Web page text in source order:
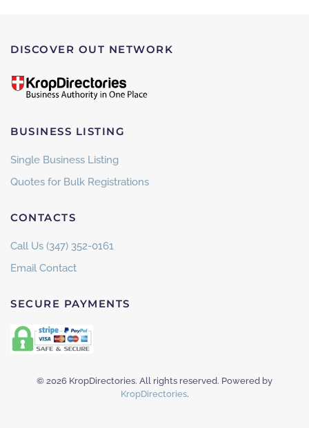
DISCOVER OUT NETWORK
BUSINESS LISTING
Single Business Listing
Quotes for Bulk Registrations
CONTACTS
Call Us (347) 352-0161
Email Contact
SECURE PAYMENTS
© 2026 KropDirectories. All rights reserved. Powered by
KropDirectories.